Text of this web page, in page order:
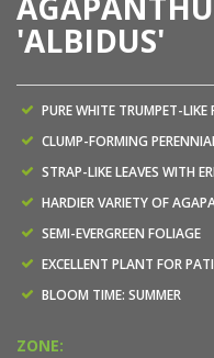
'ALBIDUS'
PURE WHITE TRUMPET-LIKE
CLUMP-FORMING
STRAP-LIKE LEAVES WITH
HARDIER VARIETY OF
SEMI-EVERGREEN FOLIAGE
EXCELLENT PLANT FOR
BLOOM TIME: SUMMER
ZONE: